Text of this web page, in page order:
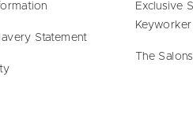
Statement
Exclusive
The Salons